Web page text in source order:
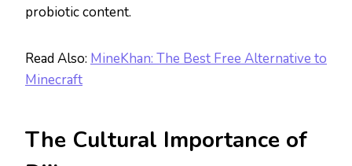
probiotic content.
Read Also: MineKhan: The Best Free Alternative to
Minecraft
The Cultural Importance of